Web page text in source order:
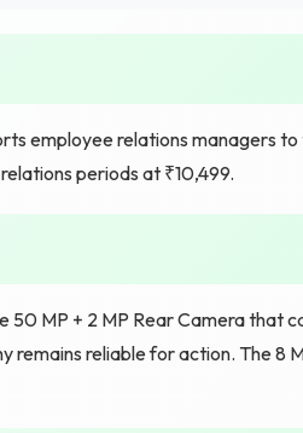
employee relations managers
periods at ₹10,499.
50 MP + 2 MP Rear Camera that
reliable for action. The 8